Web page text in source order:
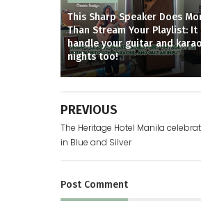
This Sharp Speaker Does
Than Stream Your Playlist: It
handle your guitar and
nights too!
PREVIOUS
The Heritage Hotel Manila
in Blue and Silver
Post Comment